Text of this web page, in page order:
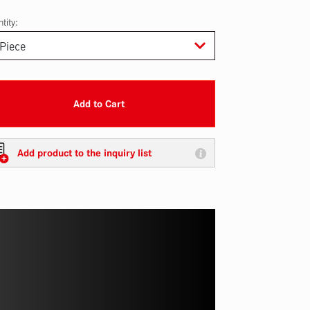
Add to Cart
Add product to the inquiry list